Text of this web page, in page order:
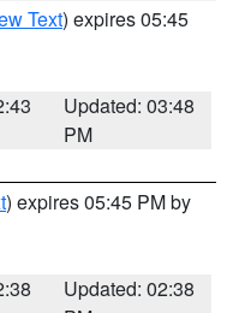
Text) expires 05:45
Updated: 03:48
PM
) expires 05:45 PM by
Updated: 02:38